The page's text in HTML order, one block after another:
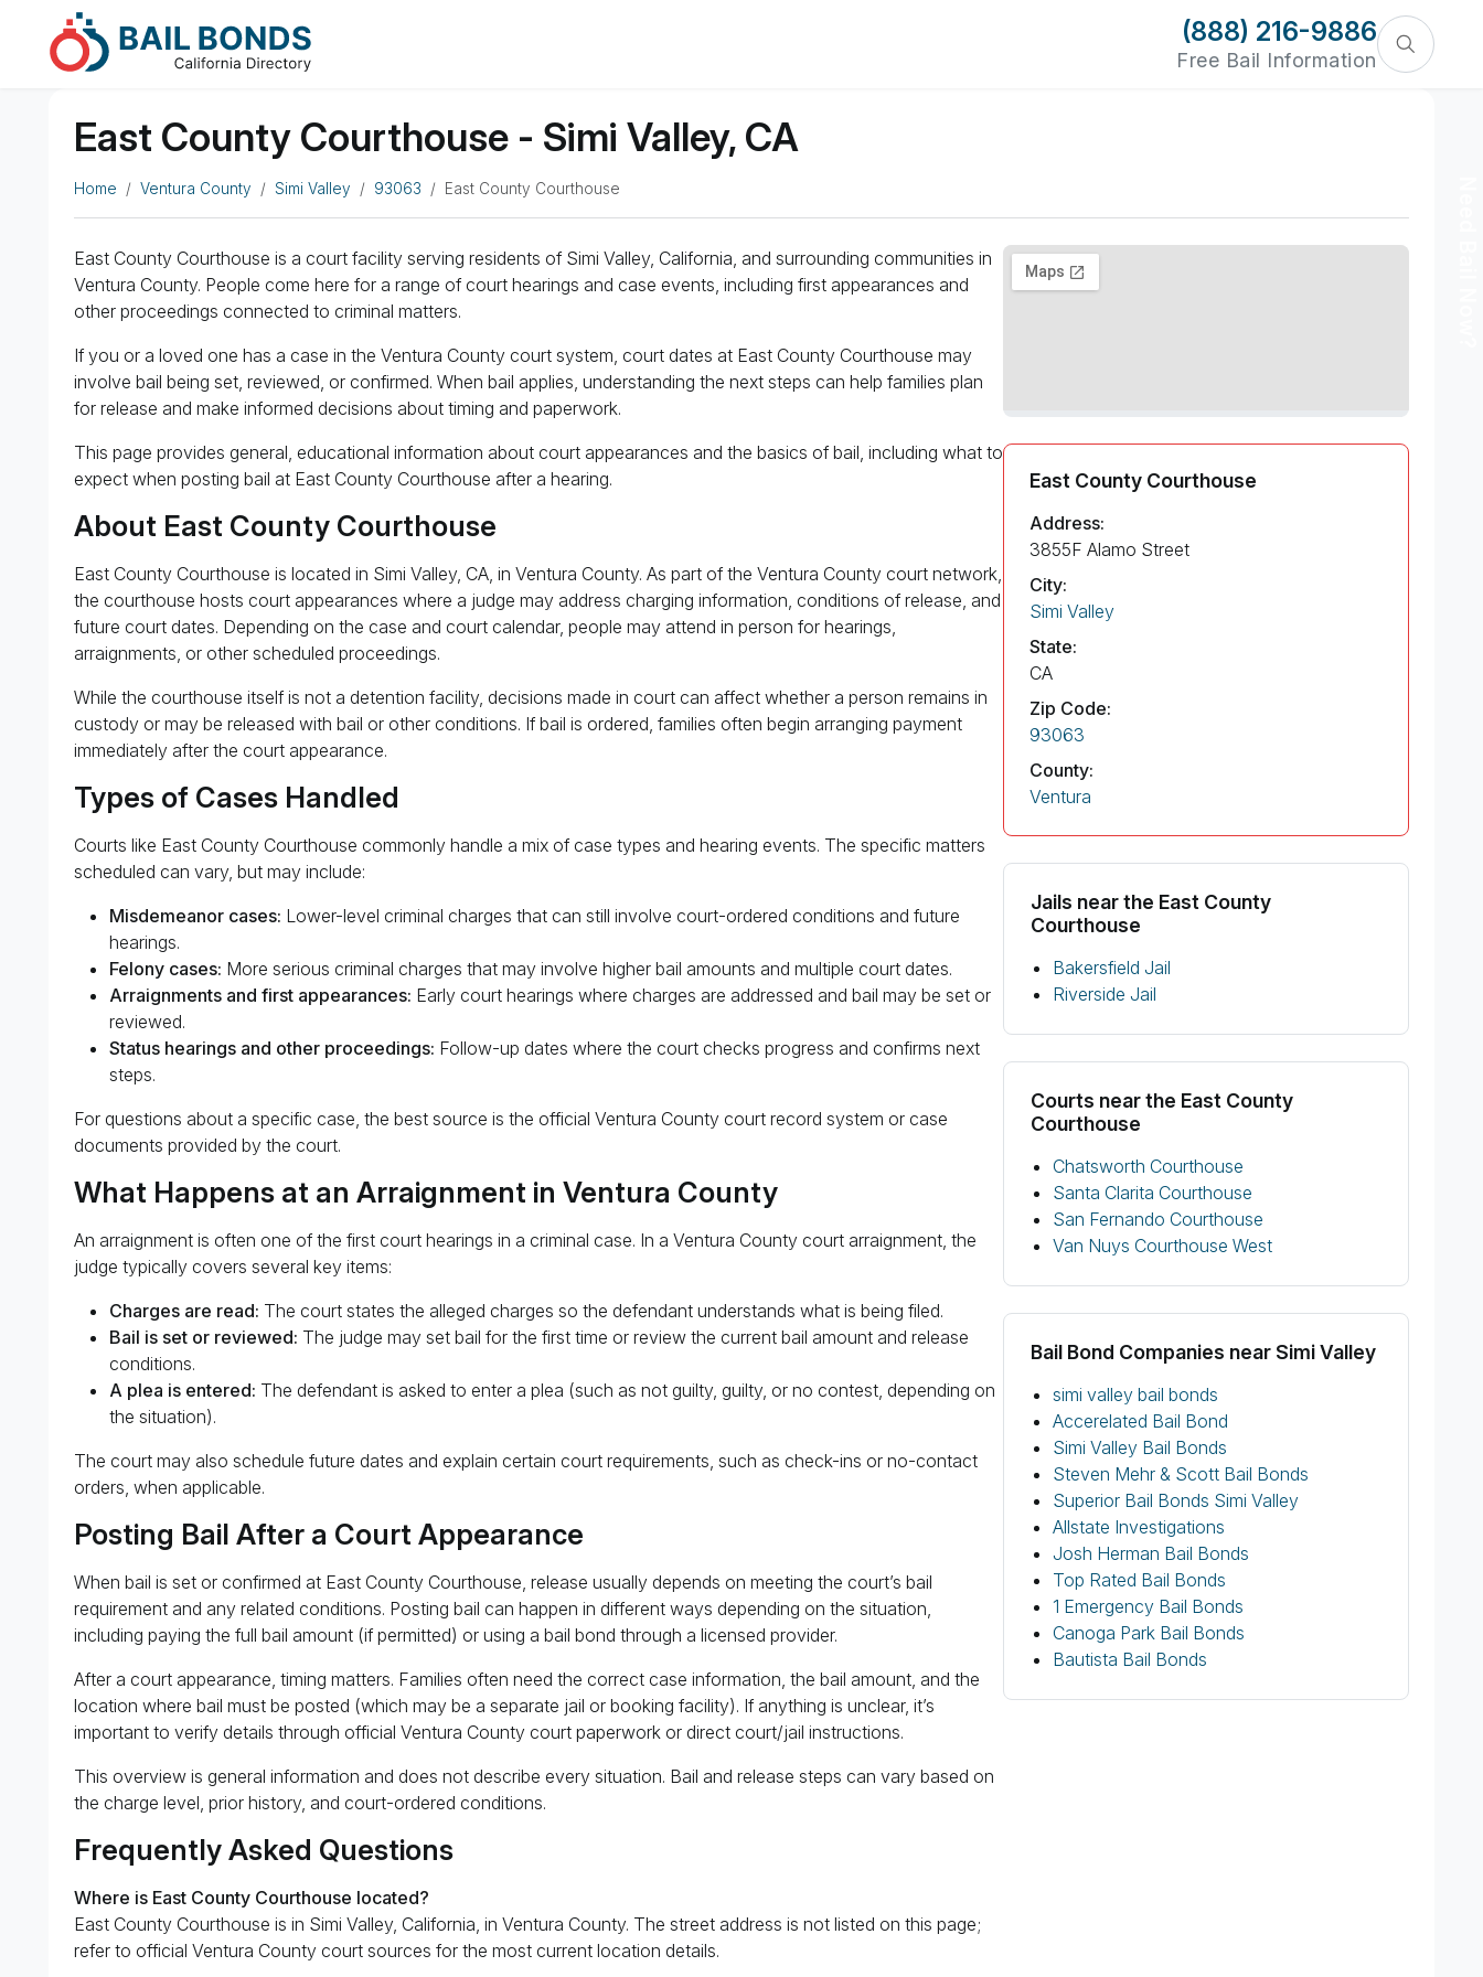
(888) 216-9886
Free Bail Information
East County Courthouse - Simi Valley, CA
Home Ventura County Simi Valley 93063 East County Courthouse
East County Courthouse is a court facility serving residents of Simi Valley, California, and surrounding communities in
Ventura County. People come here for a range of court hearings and case events, including first appearances and
other proceedings connected to criminal matters.
If you or a loved one has a case in the Ventura County court system, court dates at East County Courthouse may
involve bail being set, reviewed, or confirmed. When bail applies, understanding the next steps can help families plan
for release and make informed decisions about timing and paperwork.
This page provides general, educational information about court appearances and the basics of bail, including what to
expect when posting bail at East County Courthouse after a hearing.
About East County Courthouse
East County Courthouse is located in Simi Valley, CA, in Ventura County. As part of the Ventura County court network,
the courthouse hosts court appearances where a judge may address charging information, conditions of release, and
future court dates. Depending on the case and court calendar, people may attend in person for hearings,
arraignments, or other scheduled proceedings.
While the courthouse itself is not a detention facility, decisions made in court can affect whether a person remains in
custody or may be released with bail or other conditions. If bail is ordered, families often begin arranging payment
immediately after the court appearance.
Types of Cases Handled
Courts like East County Courthouse commonly handle a mix of case types and hearing events. The specific matters
scheduled can vary, but may include:
Misdemeanor cases: Lower-level criminal charges that can still involve court-ordered conditions and future
hearings.
Felony cases: More serious criminal charges that may involve higher bail amounts and multiple court dates.
Arraignments and first appearances: Early court hearings where charges are addressed and bail may be set or
reviewed.
Status hearings and other proceedings: Follow-up dates where the court checks progress and confirms next
steps.
For questions about a specific case, the best source is the official Ventura County court record system or case
documents provided by the court.
What Happens at an Arraignment in Ventura County
An arraignment is often one of the first court hearings in a criminal case. In a Ventura County court arraignment, the
judge typically covers several key items:
Charges are read: The court states the alleged charges so the defendant understands what is being filed.
Bail is set or reviewed: The judge may set bail for the first time or review the current bail amount and release
conditions.
A plea is entered: The defendant is asked to enter a plea (such as not guilty, guilty, or no contest, depending on
the situation).
The court may also schedule future dates and explain certain court requirements, such as check-ins or no-contact
orders, when applicable.
Posting Bail After a Court Appearance
When bail is set or confirmed at East County Courthouse, release usually depends on meeting the court’s bail
requirement and any related conditions. Posting bail can happen in different ways depending on the situation,
including paying the full bail amount (if permitted) or using a bail bond through a licensed provider.
After a court appearance, timing matters. Families often need the correct case information, the bail amount, and the
location where bail must be posted (which may be a separate jail or booking facility). If anything is unclear, it’s
important to verify details through official Ventura County court paperwork or direct court/jail instructions.
This overview is general information and does not describe every situation. Bail and release steps can vary based on
the charge level, prior history, and court-ordered conditions.
Frequently Asked Questions
Where is East County Courthouse located?
East County Courthouse is in Simi Valley, California, in Ventura County. The street address is not listed on this page;
refer to official Ventura County court sources for the most current location details.
East County Courthouse
Address:
3855F Alamo Street
City:
Simi Valley
State:
CA
Zip Code:
93063
County:
Ventura
Jails near the East County
Courthouse
Bakersfield Jail
Riverside Jail
Courts near the East County
Courthouse
Chatsworth Courthouse
Santa Clarita Courthouse
San Fernando Courthouse
Van Nuys Courthouse West
Bail Bond Companies near Simi Valley
simi valley bail bonds
Accerelated Bail Bond
Simi Valley Bail Bonds
Steven Mehr & Scott Bail Bonds
Superior Bail Bonds Simi Valley
Allstate Investigations
Josh Herman Bail Bonds
Top Rated Bail Bonds
1 Emergency Bail Bonds
Canoga Park Bail Bonds
Bautista Bail Bonds